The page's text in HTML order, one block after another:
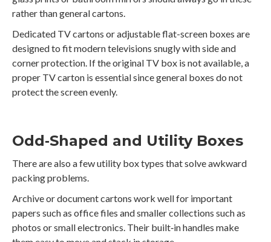
rather than general cartons.
Dedicated TV cartons or adjustable flat-screen boxes are
designed to fit modern televisions snugly with side and
corner protection. If the original TV box is not available, a
proper TV carton is essential since general boxes do not
protect the screen evenly.
Odd‑Shaped and Utility Boxes
There are also a few utility box types that solve awkward
packing problems.
Archive or document cartons work well for important
papers such as office files and smaller collections such as
photos or small electronics. Their built‑in handles make